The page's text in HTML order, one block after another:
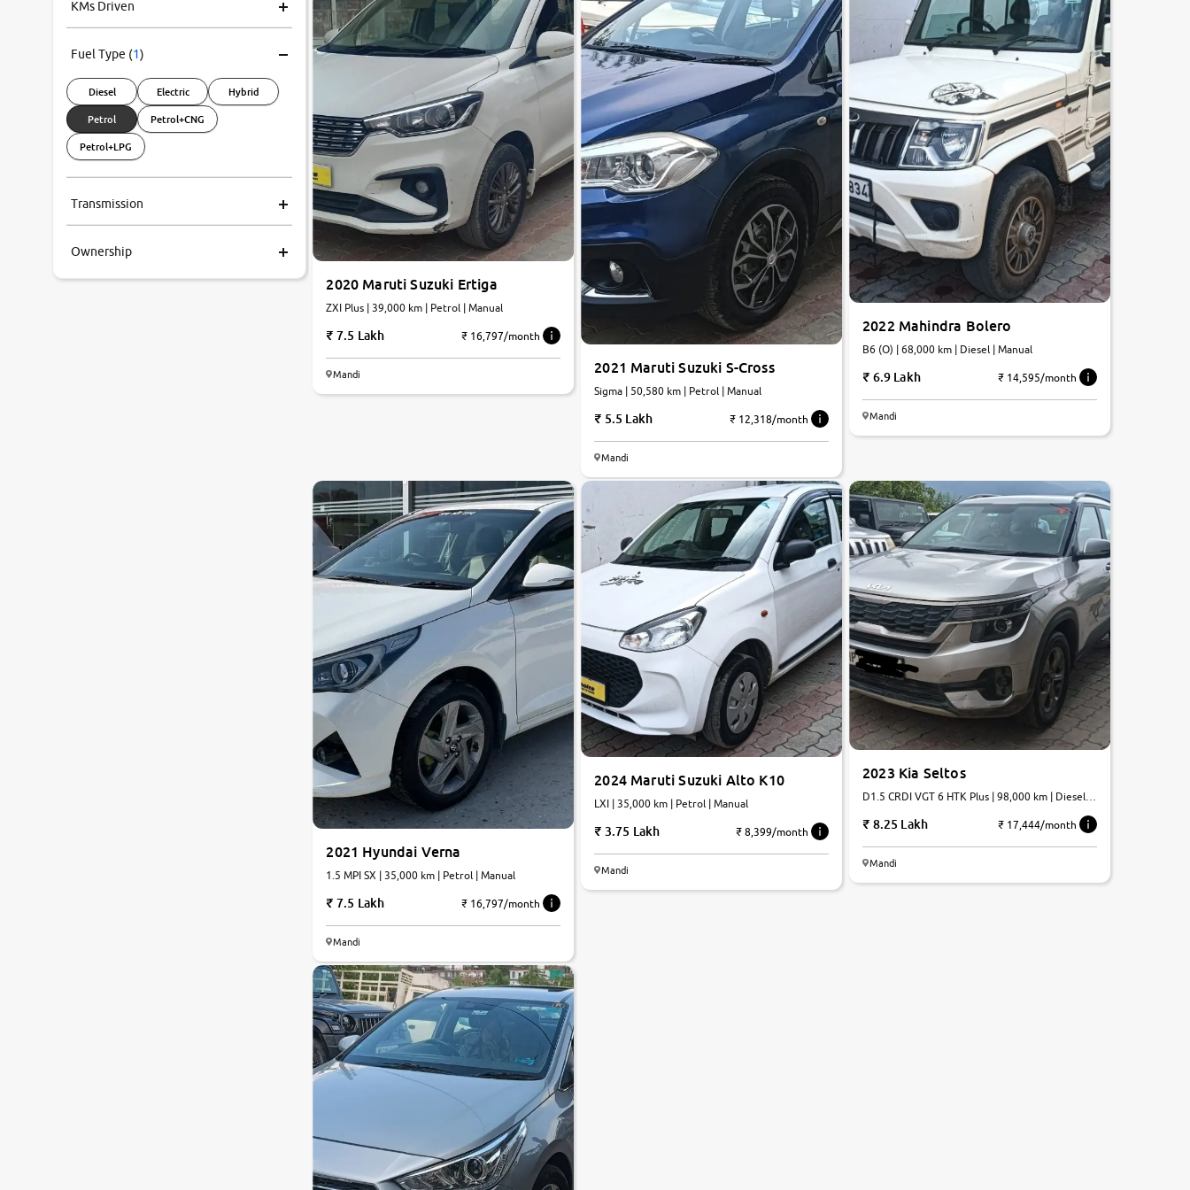
KMs Driven
Fuel Type (1)
Diesel Electric Hybrid
Petrol Petrol+CNG
Petrol+LPG
Transmission
Ownership
2020 Maruti Suzuki Ertiga
ZXI Plus | 39,000 km | Petrol | Manual
7.5 Lakh ₹ 16,797/month
Mandi 2021 Maruti Suzuki S-Cross
Sigma | 50,580 km | Petrol | Manual
5.5 Lakh ₹ 12,318/month
Mandi
2022 Mahindra Bolero
B6 (O) | 68,000 km | Diesel | Manual
6.9 Lakh ₹ 14,595/month
Mandi
2021 Hyundai Verna
1.5 MPI SX | 35,000 km | Petrol | Manual
7.5 Lakh ₹ 16,797/month
Mandi
2024 Maruti Suzuki Alto K10
LXI | 35,000 km | Petrol | Manual
3.75 Lakh ₹ 8,399/month
Mandi
2023 Kia Seltos
D1.5 CRDI VGT 6 HTK Plus | 98,000 km | Diesel |
8.25 Lakh ₹ 17,444/month
Mandi